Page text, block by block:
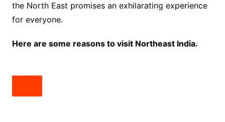
the North East promises an exhilarating experience
for everyone.
Here are some reasons to visit Northeast India.